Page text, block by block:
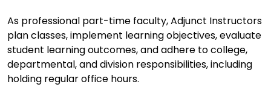
As professional part-time faculty, Adjunct Instructors
plan classes, implement learning objectives, evaluate
student learning outcomes, and adhere to college,
departmental, and division responsibilities, including
holding regular office hours.